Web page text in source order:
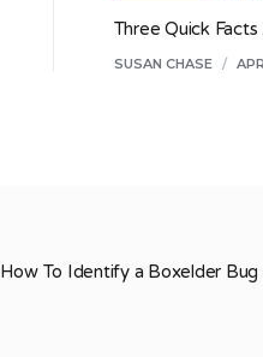
Three Quick
SUSAN CHASE /
How To Identify a Boxelder Bug